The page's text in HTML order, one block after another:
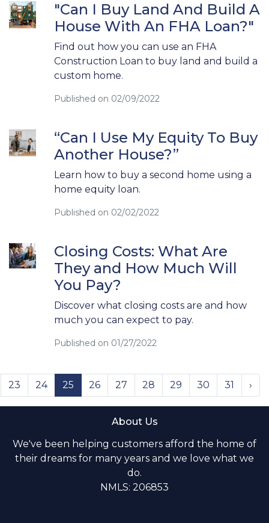
"Can I Buy Land And Build A
House With An FHA Loan?"
Find out how you can use an FHA
Construction Loan to buy land and build a
custom home.
Published on 02/09/2022
“Can I Use My Equity To Buy
Another House?”
Learn how to buy a second home using a
home equity loan.
Published on 02/02/2022
Closing Costs: What Are
They and How Much Will
You Pay?
Discover what closing costs are and how
much you can expect to pay.
Published on 01/27/2022
23 24 25 26 27 28 29 30 31 ›
About Us
We've been helping customers afford the home of
their dreams for many years and we love what we
do.
NMLS: 206853